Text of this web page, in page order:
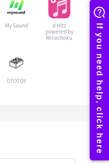
My Sound
d Hitz
powered by
Recochoku
OTOTOY